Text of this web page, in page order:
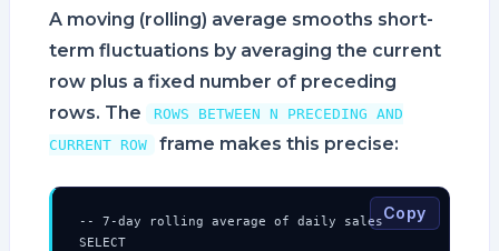
A moving (rolling) average smooths short-
term fluctuations by averaging the current
row plus a fixed number of preceding
rows. The
ROWS BETWEEN N PRECEDING AND
CURRENT ROW
frame makes this precise:
-- 7-day rolling average of daily sales
SELECT
Copy